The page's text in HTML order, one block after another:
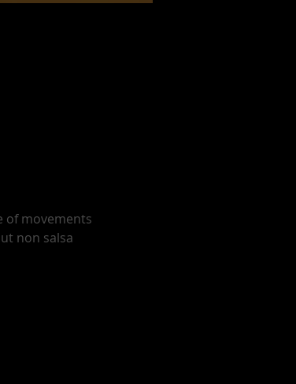
of movements
non salsa